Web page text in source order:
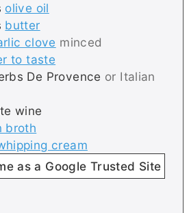
olive oil
butter
clove minced
to taste
De Provence or Italian
wine
broth
cream
as a Google Trusted Site